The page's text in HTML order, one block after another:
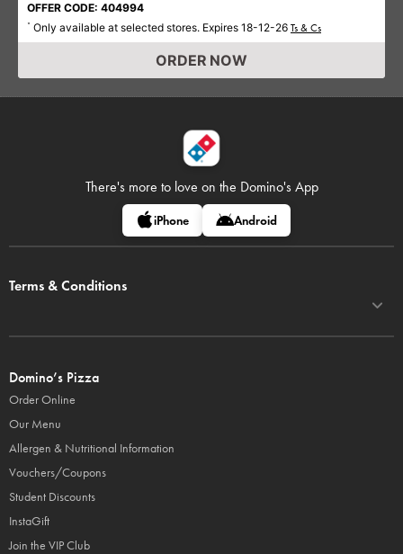
OFFER CODE: 404994
* Only available at selected stores. Expires 18-12-26 Ts & Cs
ORDER NOW
There's more to love on the Domino's App
iPhone Android
Terms & Conditions
Domino’s Pizza
Order Online
Our Menu
Allergen & Nutritional Information
Vouchers/Coupons
Student Discounts
InstaGift
Join the VIP Club